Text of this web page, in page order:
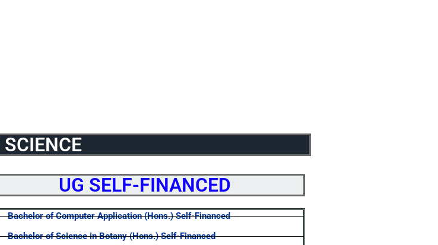
UG SELF-FINANCED
Bachelor of Computer Application (Hons.) Self-Financed
Bachelor of Science in Botany (Hons.) Self-Financed